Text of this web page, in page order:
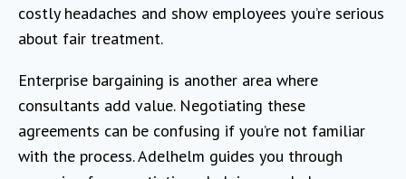
costly headaches and show employees you’re serious
about fair treatment.
Enterprise bargaining is another area where
consultants add value. Negotiating these
agreements can be confusing if you’re not familiar
with the process. Adelhelm guides you through